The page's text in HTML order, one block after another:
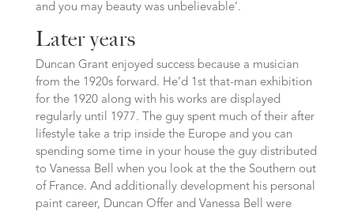
and you may beauty was unbelievable’.
Later years
Duncan Grant enjoyed success because a musician
from the 1920s forward. He’d 1st that-man exhibition
for the 1920 along with his works are displayed
regularly until 1977. The guy spent much of their after
lifestyle take a trip inside the Europe and you can
spending some time in your house the guy distributed
to Vanessa Bell when you look at the the Southern out
of France. And additionally development his personal
paint career, Duncan Offer and Vanessa Bell were